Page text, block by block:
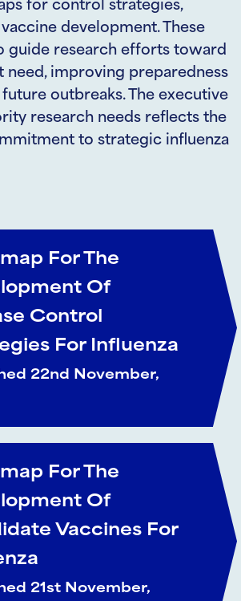
for control strategies,
development. These
guide research efforts toward
need, improving preparedness
outbreaks.The executive
research needs reflects the
to strategic influenza
For The
Of
Control
For Influenza
22nd November,
For The
Of
Vaccines For
21st November,